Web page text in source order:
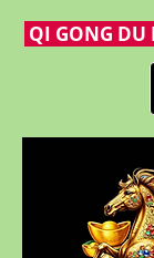
QI GONG DU